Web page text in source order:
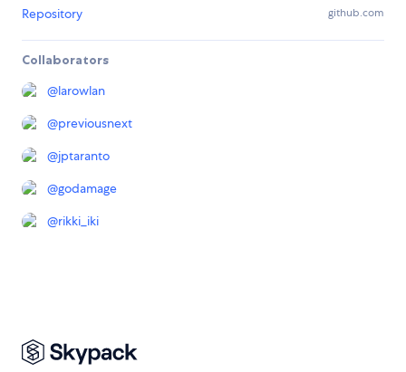
Repository github.com
Collaborators
@larowlan
@previousnext
@jptaranto
@godamage
@rikki_iki